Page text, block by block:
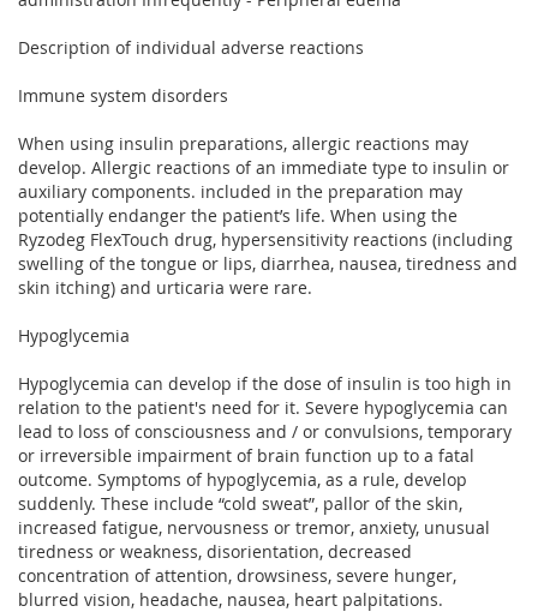
Description of individual adverse reactions
Immune system disorders
When using insulin preparations, allergic reactions may
develop. Allergic reactions of an immediate type to insulin or
auxiliary components. included in the preparation may
potentially endanger the patient’s life. When using the
Ryzodeg FlexTouch drug, hypersensitivity reactions (including
swelling of the tongue or lips, diarrhea, nausea, tiredness and
skin itching) and urticaria were rare.
Hypoglycemia
Hypoglycemia can develop if the dose of insulin is too high in
relation to the patient's need for it. Severe hypoglycemia can
lead to loss of consciousness and / or convulsions, temporary
or irreversible impairment of brain function up to a fatal
outcome. Symptoms of hypoglycemia, as a rule, develop
suddenly. These include “cold sweat”, pallor of the skin,
increased fatigue, nervousness or tremor, anxiety, unusual
tiredness or weakness, disorientation, decreased
concentration of attention, drowsiness, severe hunger,
blurred vision, headache, nausea, heart palpitations.